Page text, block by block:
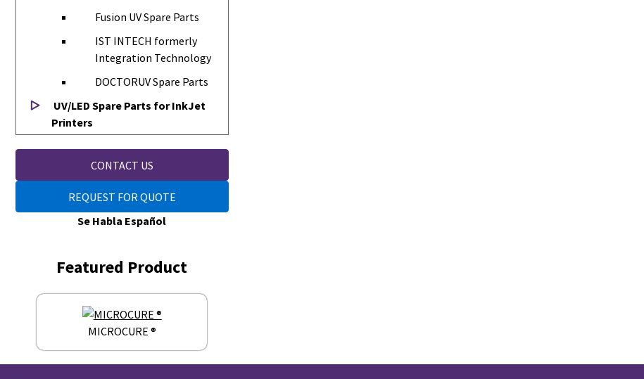
Fusion UV Spare Parts
IST INTECH formerly
Integration Technology
DOCTORUV Spare Parts
UV/LED Spare Parts for InkJet
Printers
CONTACT US
REQUEST FOR QUOTE
Se Habla Español
Featured Product
MICROCURE ®